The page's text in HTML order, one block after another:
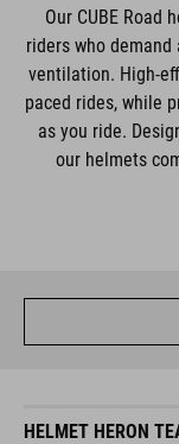
Our CUBE Road
riders who
ventilation. High-
paced rides, while
as you ride.
our helmets
HELMET HERON